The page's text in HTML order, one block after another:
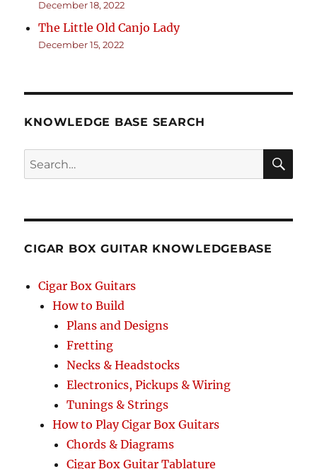
December 18, 2022
The Little Old Canjo Lady
December 15, 2022
KNOWLEDGE BASE SEARCH
Search
CIGAR BOX GUITAR KNOWLEDGEBASE
Cigar Box Guitars
How to Build
Plans and Designs
Fretting
Necks & Headstocks
Electronics, Pickups & Wiring
Tunings & Strings
How to Play Cigar Box Guitars
Chords & Diagrams
Cigar Box Guitar Tablature